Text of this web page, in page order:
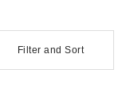
Filter and Sort